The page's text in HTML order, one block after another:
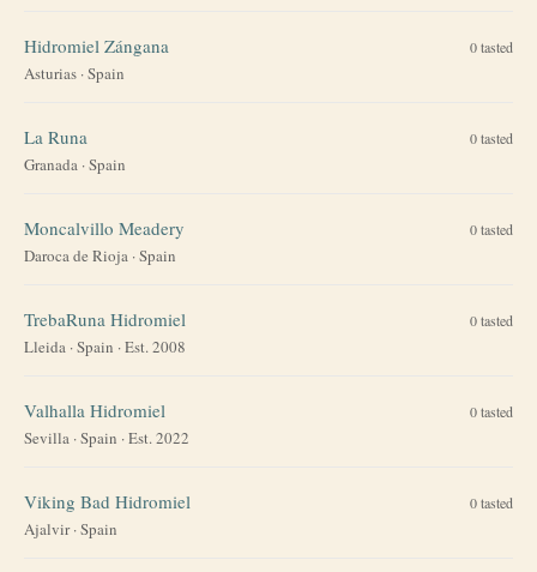
Hidromiel Zángana 0tasted
Asturias ·Spain
La Runa 0tasted
Granada ·Spain
Moncalvillo Meadery 0tasted
Daroca de Rioja ·Spain
TrebaRuna Hidromiel 0tasted
Lleida ·Spain · Est. 2008
Valhalla Hidromiel 0tasted
Sevilla ·Spain · Est. 2022
Viking Bad Hidromiel 0tasted
Ajalvir·Spain